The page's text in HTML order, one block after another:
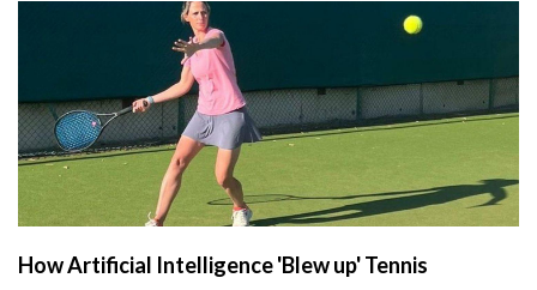
How Artificial Intelligence 'Blew up' Tennis